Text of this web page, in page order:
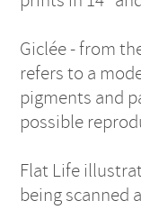
Giclée - from
refers to a
pigments and
possible
Flat Life
being scanned